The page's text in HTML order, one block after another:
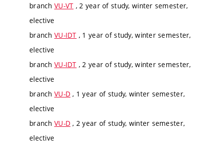
branch VU-VT , 2 year of study, winter semester,
elective
branch VU-IDT , 1 year of study, winter semester,
elective
branch VU-IDT , 2 year of study, winter semester,
elective
branch VU-D , 1 year of study, winter semester,
elective
branch VU-D , 2 year of study, winter semester,
elective